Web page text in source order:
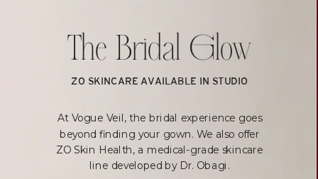
ZO SKINCARE AVAILABLE IN STUDIO
At Vogue Veil, the bridal experience goes
beyond finding your gown. We also offer
ZO Skin Health, a medical-grade skincare
line developed by Dr. Obagi.
The Bridal Glow